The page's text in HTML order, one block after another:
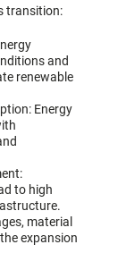
transition:
and
renewable
Energy
to high
material
expansion